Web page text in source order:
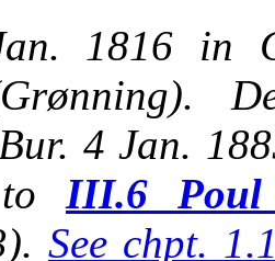
1816 in
4 Jan.
III.6 Poul
See chpt.